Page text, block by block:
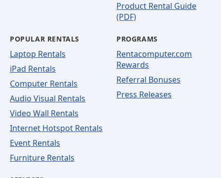
Product Rental Guide
(PDF)
POPULAR RENTALS
Laptop Rentals
iPad Rentals
Computer Rentals
Audio Visual Rentals
Video Wall Rentals
Internet Hotspot Rentals
Event Rentals
Furniture Rentals
PROGRAMS
Rentacomputer.com
Rewards
Referral Bonuses
Press Releases